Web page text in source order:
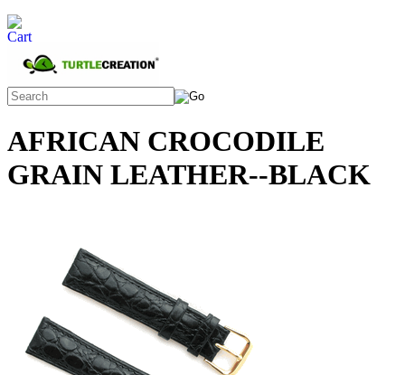
AFRICAN CROCODILE
GRAIN LEATHER--BLACK